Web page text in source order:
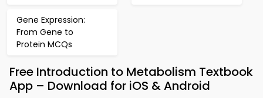
Gene Expression:
From Gene to
Protein MCQs
Free Introduction to Metabolism Textbook
App – Download for iOS & Android